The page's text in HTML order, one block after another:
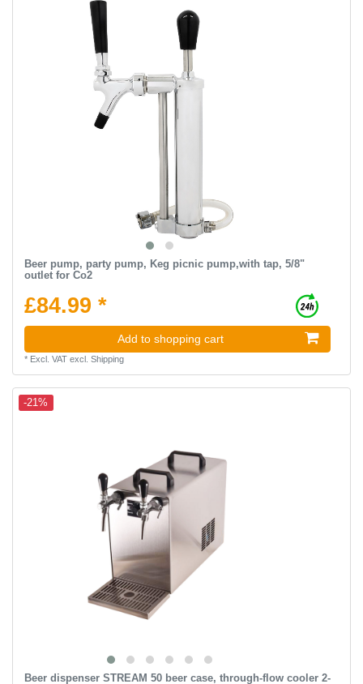
Beer pump, party pump, Keg picnic pump,with tap, 5/8"
outlet for Co2
£84.99 *
Add to shopping cart
* Excl. VATexcl. Shipping
-21%
Beer dispenser STREAM 50 beer case, through-flow cooler 2-